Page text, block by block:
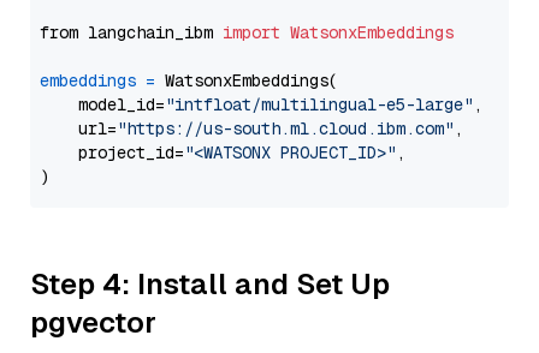
from langchain_ibm import WatsonxEmbeddings
embeddings = WatsonxEmbeddings(
    model_id=
"intfloat/multilingual-e5-large" ,
    url=
"https://us-south.ml.cloud.ibm.com" ,
    project_id=
"<WATSONX PROJECT_ID>" ,
Step 4: Install and Set Up
pgvector